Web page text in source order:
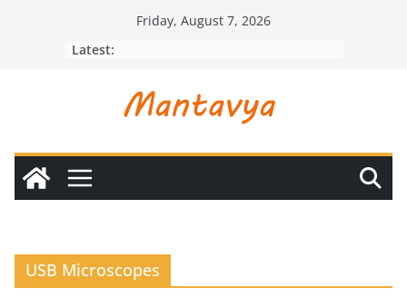
Friday, August 7, 2026
Latest:
USB Microscopes